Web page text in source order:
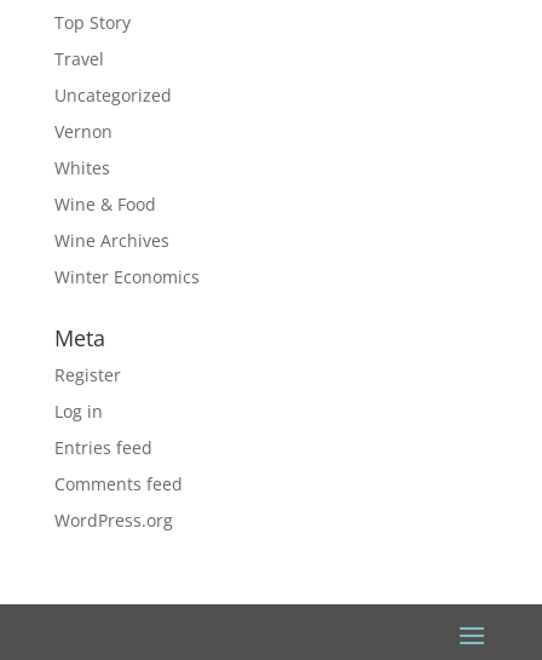
Top Story
Travel
Uncategorized
Vernon
Whites
Wine & Food
Wine Archives
Winter Economics
Meta
Register
Log in
Entries feed
Comments feed
WordPress.org